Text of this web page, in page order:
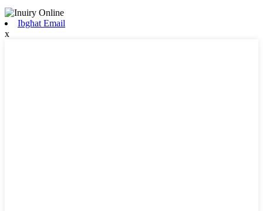
Ibgħat Email
x